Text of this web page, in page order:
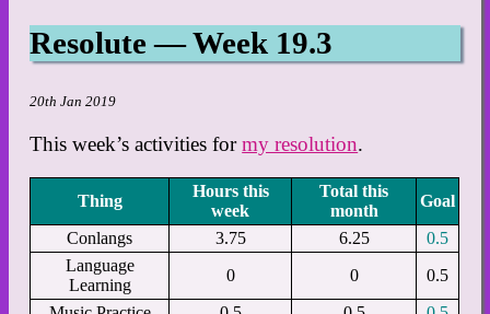
Resolute — Week 19.3
20th Jan 2019
This week’s activities formy resolution.
Thing
Hours this
week
Total this
month
Goal
Conlangs
3.75 6.25
0.5
Language
Learning
0 0
0.5